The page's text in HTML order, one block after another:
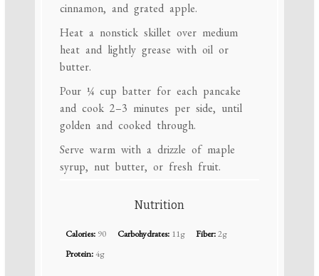
cinnamon, and grated apple.
Heat a nonstick skillet over medium
heat and lightly grease with oil or
butter.
Pour ¼ cup batter for each pancake
and cook 2–3 minutes per side, until
golden and cooked through.
Serve warm with a drizzle of maple
syrup, nut butter, or fresh fruit.
Nutrition
Calories: 90 Carbohydrates: 11g Fiber:2g
Protein:4g